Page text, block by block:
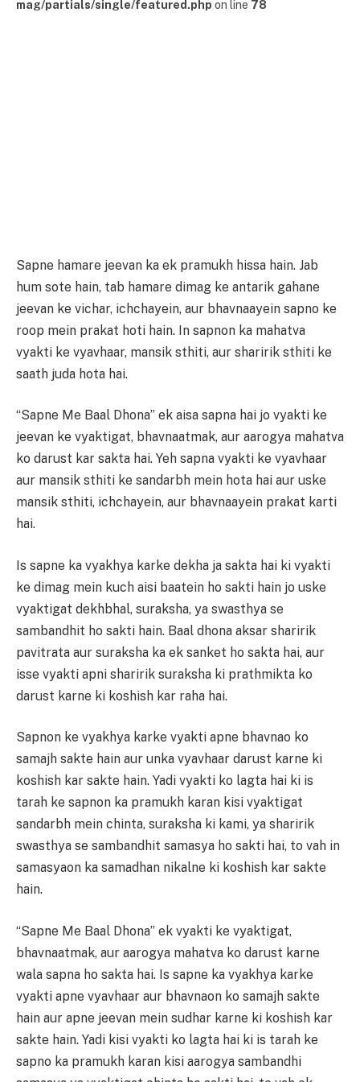
mag/partials/single/featured.php on line 78
Sapne hamare jeevan ka ek pramukh hissa hain. Jab
hum sote hain, tab hamare dimag ke antarik gahane
jeevan ke vichar, ichchayein, aur bhavnaayein sapno ke
roop mein prakat hoti hain. In sapnon ka mahatva
vyakti ke vyavhaar, mansik sthiti, aur sharirik sthiti ke
saath juda hota hai.
“Sapne Me Baal Dhona” ek aisa sapna hai jo vyakti ke
jeevan ke vyaktigat, bhavnaatmak, aur aarogya mahatva
ko darust kar sakta hai. Yeh sapna vyakti ke vyavhaar
aur mansik sthiti ke sandarbh mein hota hai aur uske
mansik sthiti, ichchayein, aur bhavnaayein prakat karti
hai.
Is sapne ka vyakhya karke dekha ja sakta hai ki vyakti
ke dimag mein kuch aisi baatein ho sakti hain jo uske
vyaktigat dekhbhal, suraksha, ya swasthya se
sambandhit ho sakti hain. Baal dhona aksar sharirik
pavitrata aur suraksha ka ek sanket ho sakta hai, aur
isse vyakti apni sharirik suraksha ki prathmikta ko
darust karne ki koshish kar raha hai.
Sapnon ke vyakhya karke vyakti apne bhavnao ko
samajh sakte hain aur unka vyavhaar darust karne ki
koshish kar sakte hain. Yadi vyakti ko lagta hai ki is
tarah ke sapnon ka pramukh karan kisi vyaktigat
sandarbh mein chinta, suraksha ki kami, ya sharirik
swasthya se sambandhit samasya ho sakti hai, to vah in
samasyaon ka samadhan nikalne ki koshish kar sakte
hain.
“Sapne Me Baal Dhona” ek vyakti ke vyaktigat,
bhavnaatmak, aur aarogya mahatva ko darust karne
wala sapna ho sakta hai. Is sapne ka vyakhya karke
vyakti apne vyavhaar aur bhavnaon ko samajh sakte
hain aur apne jeevan mein sudhar karne ki koshish kar
sakte hain. Yadi kisi vyakti ko lagta hai ki is tarah ke
sapno ka pramukh karan kisi aarogya sambandhi